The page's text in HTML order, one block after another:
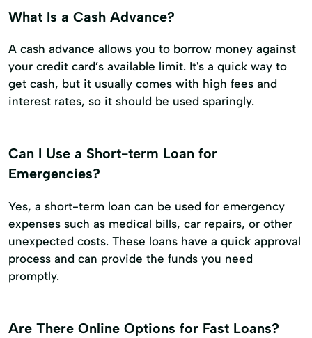
What Is a Cash Advance?
A cash advance allows you to borrow money against
your credit card’s available limit. It's a quick way to
get cash, but it usually comes with high fees and
interest rates, so it should be used sparingly.
Can I Use a Short-term Loan for
Emergencies?
Yes, a short-term loan can be used for emergency
expenses such as medical bills, car repairs, or other
unexpected costs. These loans have a quick approval
process and can provide the funds you need
promptly.
Are There Online Options for Fast Loans?